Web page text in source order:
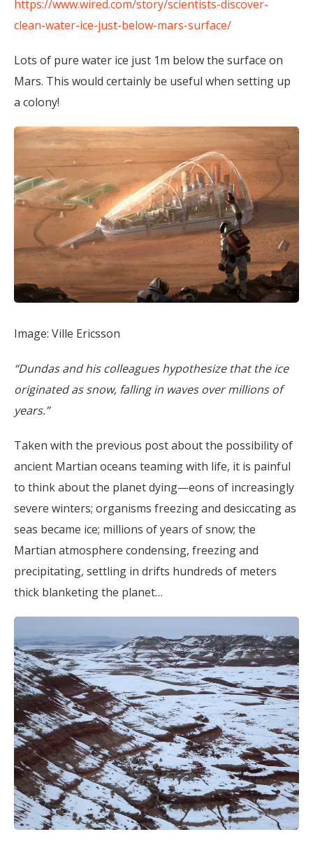
https://www.wired.com/story/scientists-discover-
clean-water-ice-just-below-mars-surface/
Lots of pure water ice just 1m below the surface on
Mars. This would certainly be useful when setting up
a colony!
Image: Ville Ericsson
“Dundas and his colleagues hypothesize that the ice
originated as snow, falling in waves over millions of
years.”
Taken with the previous post about the possibility of
ancient Martian oceans teaming with life, it is painful
to think about the planet dying—eons of increasingly
severe winters; organisms freezing and desiccating as
seas became ice; millions of years of snow; the
Martian atmosphere condensing, freezing and
precipitating, settling in drifts hundreds of meters
thick blanketing the planet…